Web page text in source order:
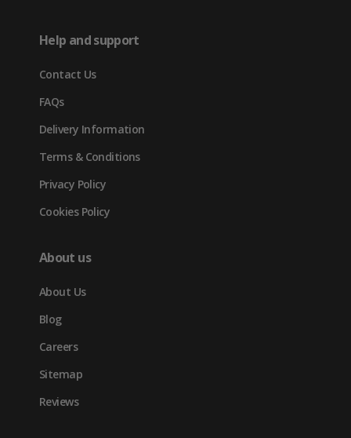
new
tab)
Help and support
Contact Us
FAQs
Delivery Information
Terms & Conditions
Privacy Policy
Cookies Policy
About us
About Us
Blog
Careers
Sitemap
Reviews